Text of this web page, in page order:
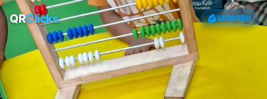
QRClicks VERIFIED